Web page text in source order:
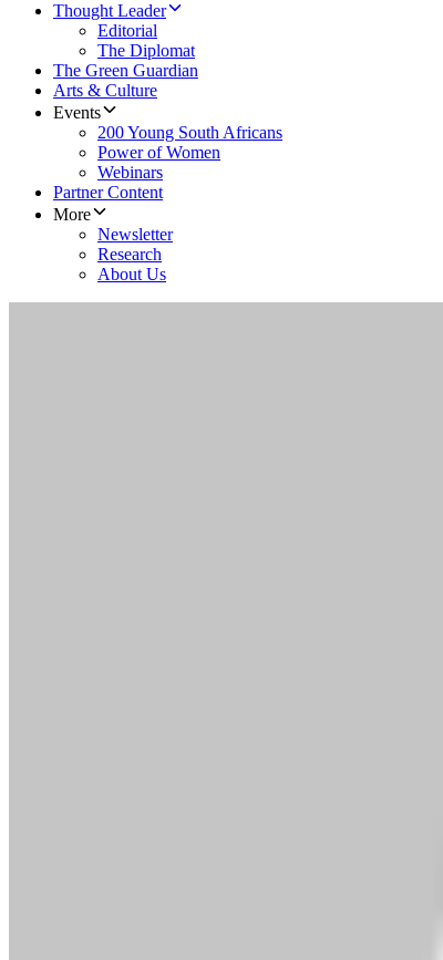
Thought Leader
Editorial
The Diplomat
The Green Guardian
Arts & Culture
Events
200 Young South Africans
Power of Women
Webinars
Partner Content
More
Newsletter
Research
About Us